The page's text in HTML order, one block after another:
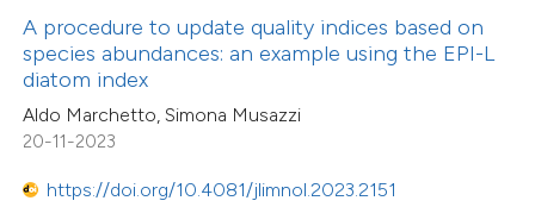
A procedure to update quality indices based on
species abundances: an example using the EPI-L
diatom index
Aldo Marchetto, Simona Musazzi
20-11-2023
https://doi.org/10.4081/jlimnol.2023.2151
describing whether
mentions, or contrasts
claim, and a label
in which section the
23
0
Supporting
Mentioning
Contrasting